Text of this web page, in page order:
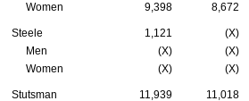
Women
9,398 8,672
Steele 1,121 (X)
Men
(X) (X)
Women
(X) (X)
Stutsman 11,939 11,018